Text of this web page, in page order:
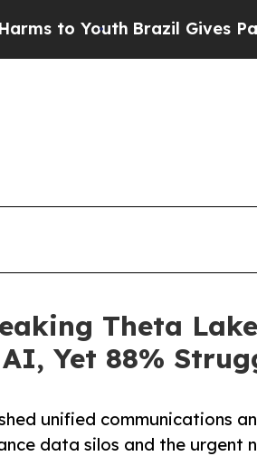
Brazil Gives Parents
Theta
Yet 88%
unified communications
data silos and the urgent